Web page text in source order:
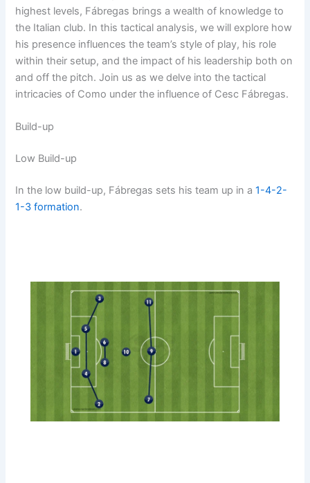
highest levels, Fábregas brings a wealth of knowledge to
the Italian club. In this tactical analysis, we will explore how
his presence influences the team’s style of play, his role
within their setup, and the impact of his leadership both on
and off the pitch. Join us as we delve into the tactical
intricacies of Como under the influence of Cesc Fábregas.
Build-up
Low Build-up
In the low build-up, Fábregas sets his team up in a1-4-2-
1-3 formation.